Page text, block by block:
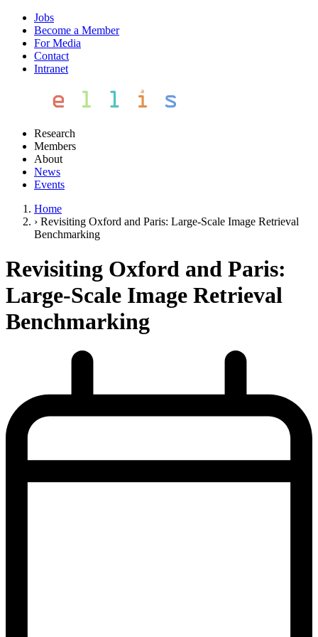
Jobs
Become a Member
For Media
Contact
Intranet
Research
Members
About
News
Events
Home
› Revisiting Oxford and Paris: Large-Scale Image Retrieval
Benchmarking
Revisiting Oxford and Paris:
Large-Scale Image Retrieval
Benchmarking